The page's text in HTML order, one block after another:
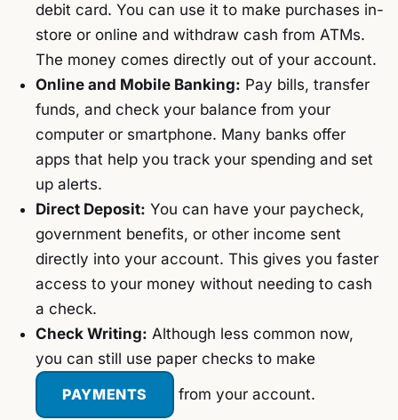
debit card. You can use it to make purchases in-
store or online and withdraw cash from ATMs.
The money comes directly out of your account.
Online and Mobile Banking: Pay bills, transfer
funds, and check your balance from your
computer or smartphone. Many banks offer
apps that help you track your spending and set
up alerts.
Direct Deposit: You can have your paycheck,
government benefits, or other income sent
directly into your account. This gives you faster
access to your money without needing to cash
a check.
Check Writing: Although less common now,
you can still use paper checks to make
PAYMENTS from your account.